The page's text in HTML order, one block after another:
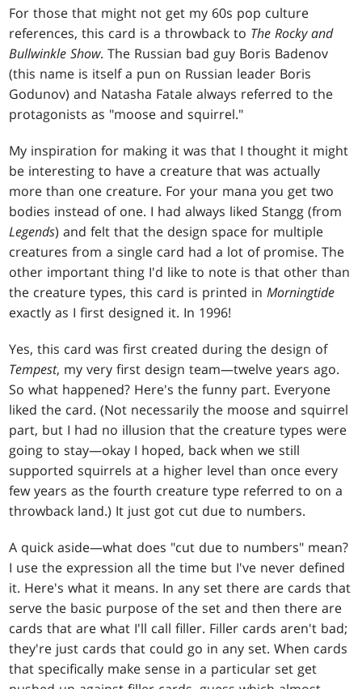
For those that might not get my 60s pop culture
references, this card is a throwback to The Rocky and
Bullwinkle Show. The Russian bad guy Boris Badenov
(this name is itself a pun on Russian leader Boris
Godunov) and Natasha Fatale always referred to the
protagonists as "moose and squirrel."
My inspiration for making it was that I thought it might
be interesting to have a creature that was actually
more than one creature. For your mana you get two
bodies instead of one. I had always liked Stangg (from
Legends) and felt that the design space for multiple
creatures from a single card had a lot of promise. The
other important thing I'd like to note is that other than
the creature types, this card is printed inMorningtide
exactly as I first designed it. In 1996!
Yes, this card was first created during the design of
Tempest, my very first design team—twelve years ago.
So what happened? Here's the funny part. Everyone
liked the card. (Not necessarily the moose and squirrel
part, but I had no illusion that the creature types were
going to stay—okay I hoped, back when we still
supported squirrels at a higher level than once every
few years as the fourth creature type referred to on a
throwback land.) It just got cut due to numbers.
A quick aside—what does "cut due to numbers" mean?
I use the expression all the time but I've never defined
it. Here's what it means. In any set there are cards that
serve the basic purpose of the set and then there are
cards that are what I'll call filler. Filler cards aren't bad;
they're just cards that could go in any set. When cards
that specifically make sense in a particular set get